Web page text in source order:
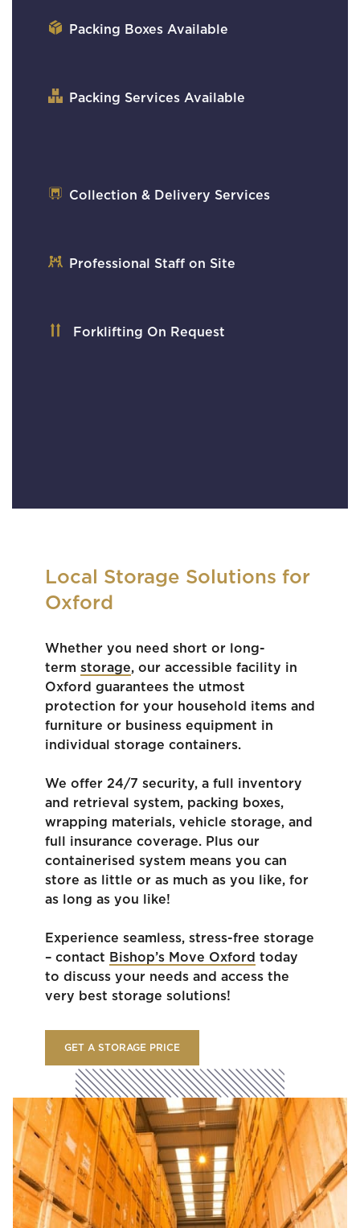
Packing Boxes Available
Packing Services Available
Collection & Delivery Services
Professional Staff on Site
Forklifting On Request
Local Storage Solutions for
Oxford
Whether you need short or long-
term storage, our accessible facility in
Oxford guarantees the utmost
protection for your household items and
furniture or business equipment in
individual storage containers.
We offer 24/7 security, a full inventory
and retrieval system, packing boxes,
wrapping materials, vehicle storage, and
full insurance coverage. Plus our
containerised system means you can
store as little or as much as you like, for
as long as you like!
Experience seamless, stress-free storage
– contact Bishop’s Move Oxford today
to discuss your needs and access the
very best storage solutions!
GET A STORAGE PRICE